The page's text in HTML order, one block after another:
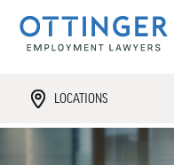
LOCATIONS